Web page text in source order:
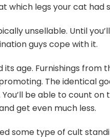
which legs your cat had
unsellable. Until
guys cope with it.
age. Furnishings from
The identical
be able to count on
get even much less.
some type of cult